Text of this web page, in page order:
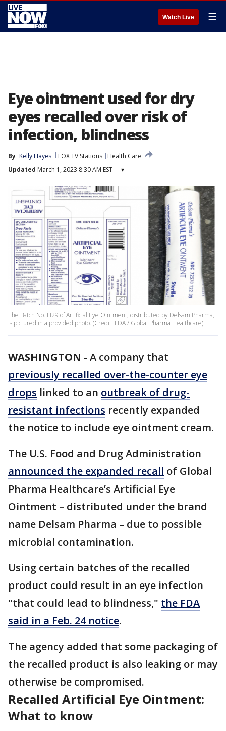
Watch Live ☰
Eye ointment used for dry
eyes recalled over risk of
infection, blindness
By Kelly Hayes FOX TV Stations
Health Care
Updated March 1, 2023 8:30 AM EST ▾
The Batch No. H29 of Artificial Eye Ointment, distributed by Delsam Pharma,
is pictured in a provided photo. (Credit: FDA / Global Pharma Healthcare)
WASHINGTON - A company that
previously recalled over-the-counter eye
drops linked to an outbreak of drug-
resistant infections recently expanded
the notice to include eye ointment cream.
The U.S. Food and Drug Administration
announced the expanded recall of Global
Pharma Healthcare’s Artificial Eye
Ointment – distributed under the brand
name Delsam Pharma – due to possible
microbial contamination.
Using certain batches of the recalled
product could result in an eye infection
"that could lead to blindness," the FDA
said in a Feb. 24 notice.
The agency added that some packaging of
the recalled product is also leaking or may
otherwise be compromised.
Recalled Artificial Eye Ointment:
What to know